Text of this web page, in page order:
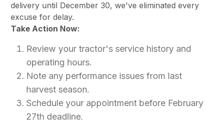
delivery until December 30, we've eliminated every
excuse for delay.
Take Action Now:
Review your tractor's service history and
operating hours.
Note any performance issues from last
harvest season.
Schedule your appointment before February
27th deadline.